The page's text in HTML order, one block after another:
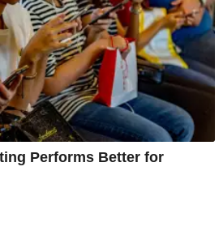
Performs Better for